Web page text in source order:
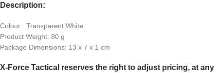
Description:
Colour: Transparent White
Product Weight: 80 g
Package Dimensions: 13 x 7 x 1 cm
X-Force Tactical reserves the right to adjust pricing, at any